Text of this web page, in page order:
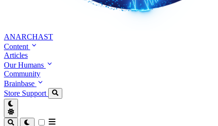
ANARCHAST
Content
Articles
Our Humans
Community
Brainbase
Store Support